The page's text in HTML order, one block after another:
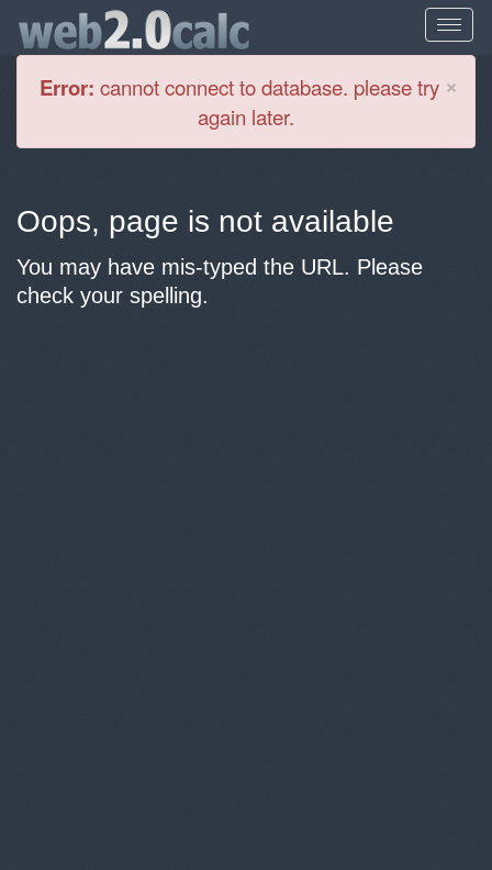
×
Error: cannot connect to database. please try
again later.
Oops, page is not available
You may have mis-typed the URL. Please
check your spelling.